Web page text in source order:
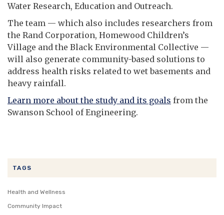
TAGS
Health and Wellness
Community Impact
Water Research, Education and Outreach.
The team — which also includes researchers from
the Rand Corporation, Homewood Children’s
Village and the Black Environmental Collective —
will also generate community-based solutions to
address health risks related to wet basements and
heavy rainfall.
Learn more about the study and its goals from the
Swanson School of Engineering.